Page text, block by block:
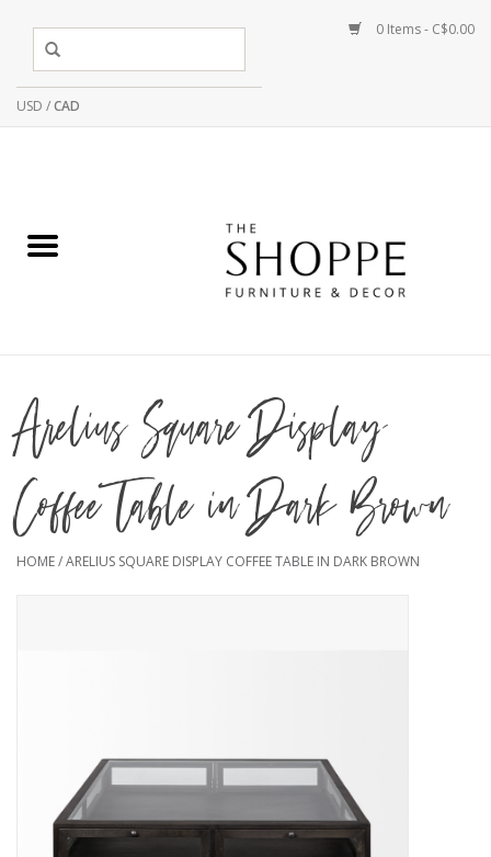
USD /CAD
0 Items - C$0.00
Arelius Square Display
Coffee Table in Dark Brown
HOME/ARELIUS SQUARE DISPLAY COFFEE TABLE IN DARK BROWN